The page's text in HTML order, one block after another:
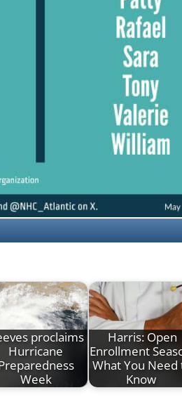
proclaims
Hurricane
Week
Harris: Open
Enrollment
What You Need
Know